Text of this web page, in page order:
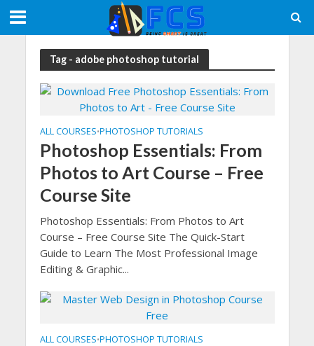
Tag - adobe photoshop tutorial
ALL COURSES•PHOTOSHOP TUTORIALS
Photoshop Essentials: From
Photos to Art Course – Free
Course Site
Photoshop Essentials: From Photos to Art
Course – Free Course Site The Quick-Start
Guide to Learn The Most Professional Image
Editing & Graphic...
ALL COURSES•PHOTOSHOP TUTORIALS